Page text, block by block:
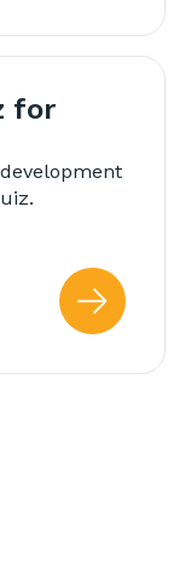
for
Quiz for